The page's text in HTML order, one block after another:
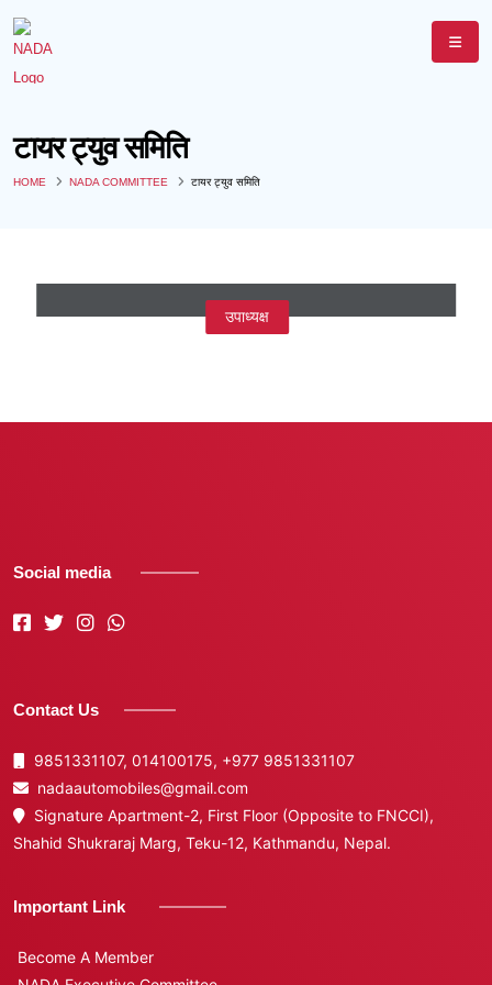
टायर ट्युव समिति
HOME NADA COMMITTEE टायर ट्युव समिति
उपाध्यक्ष
Social media
Contact Us
9851331107, 014100175, +977 9851331107
nadaautomobiles@gmail.com
Signature Apartment-2, First Floor (Opposite to FNCCI),
Shahid Shukraraj Marg, Teku-12, Kathmandu, Nepal.
Important Link
Become A Member